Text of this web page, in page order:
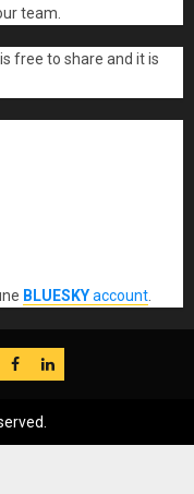
team.
is free to share and it is
BLUESKYaccount
FB LinkedIn